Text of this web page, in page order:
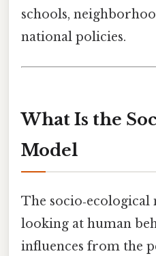
schools,
national policies.
What Is the
Model
The socio‑ecological
looking at human
influences from the